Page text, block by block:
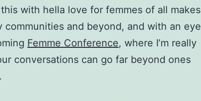
with hella love for femmes of all makes
communities and beyond, and with an eye
Femme Conference, where I’m really
conversations can go far beyond ones